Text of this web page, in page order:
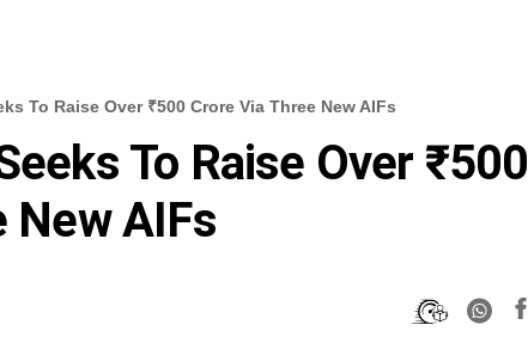
To Raise Over ₹500 Crore Via Three New AIFs
To Raise Over ₹500
New AIFs